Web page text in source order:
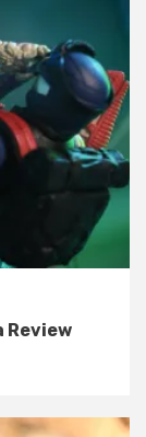
Review